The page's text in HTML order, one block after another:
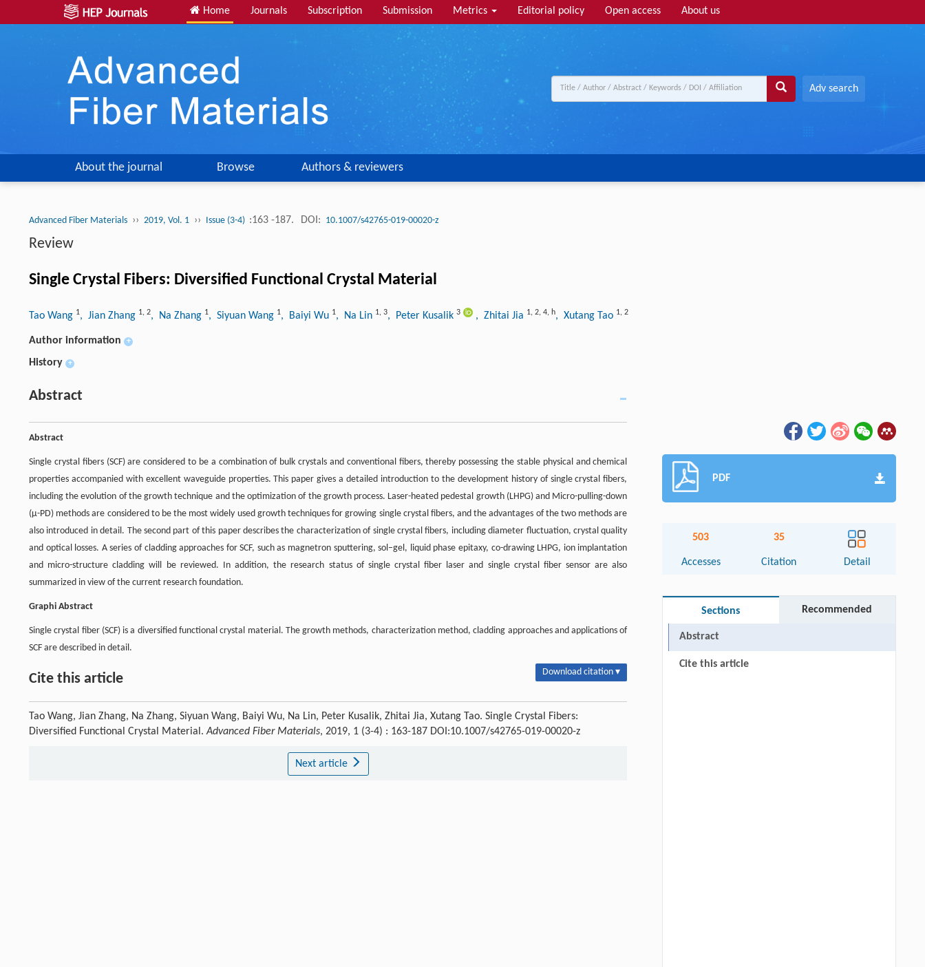
Home Journals Subscription Submission Metrics Editorial policy Open access About us
Adv search
About the journal Browse Authors & reviewers
Advanced Fiber Materials ›› 2019, Vol. 1 ›› Issue (3-4) :163 -187. DOI: 10.1007/s42765-019-00020-z
Review
Single Crystal Fibers: Diversified Functional Crystal Material
Tao Wang 1, Jian Zhang 1, 2, Na Zhang 1, Siyuan Wang 1, Baiyi Wu 1, Na Lin 1, 3, Peter Kusalik 3 , Zhitai Jia 1, 2, 4, h, Xutang Tao 1, 2
Author information +
History +
Abstract
Abstract
Single crystal fibers (SCF) are considered to be a combination of bulk crystals and conventional fibers, thereby possessing the stable physical and chemical
properties accompanied with excellent waveguide properties. This paper gives a detailed introduction to the development history of single crystal fibers,
including the evolution of the growth technique and the optimization of the growth process. Laser-heated pedestal growth (LHPG) and Micro-pulling-down
(μ-PD) methods are considered to be the most widely used growth techniques for growing single crystal fibers, and the advantages of the two methods are
also introduced in detail. The second part of this paper describes the characterization of single crystal fibers, including diameter fluctuation, crystal quality
and optical losses. A series of cladding approaches for SCF, such as magnetron sputtering, sol–gel, liquid phase epitaxy, co-drawing LHPG, ion implantation
and micro-structure cladding will be reviewed. In addition, the research status of single crystal fiber laser and single crystal fiber sensor are also
summarized in view of the current research foundation.
Graphi Abstract
Single crystal fiber (SCF) is a diversified functional crystal material. The growth methods, characterization method, cladding approaches and applications of
SCF are described in detail.
Cite this article Download citation ▾
Tao Wang, Jian Zhang, Na Zhang, Siyuan Wang, Baiyi Wu, Na Lin, Peter Kusalik, Zhitai Jia, Xutang Tao. Single Crystal Fibers:
Diversified Functional Crystal Material.Advanced Fiber Materials, 2019, 1 (3-4) : 163-187 DOI:10.1007/s42765-019-00020-z
Next article
PDF
503
Accesses
35
Citation Detail
Sections Recommended
Abstract
Cite this article